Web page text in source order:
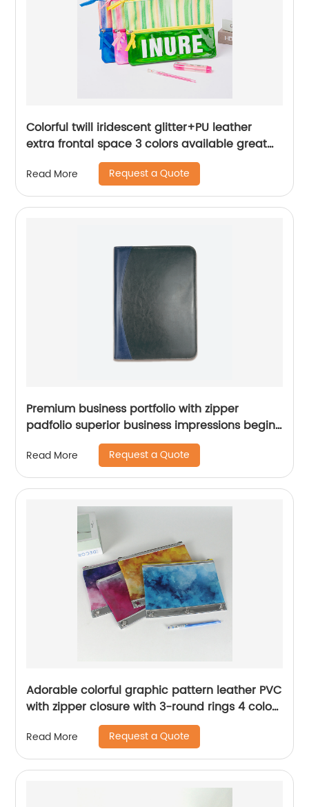
Colorful twill iridescent glitter+PU leather
extra frontal space 3 colors available great
gift double zippers bag pencil pouch
cosmetic bag makeup bag
Read More Request a Quote
Premium business portfolio with zipper
padfolio superior business impressions begin
with PU Leather smart storage solar
calculator writing pad China factory custom
logo
Read More Request a Quote
Adorable colorful graphic pattern leather PVC
with zipper closure with 3-round rings 4 colors
available binder pouch pencil bag great gift
Read More Request a Quote